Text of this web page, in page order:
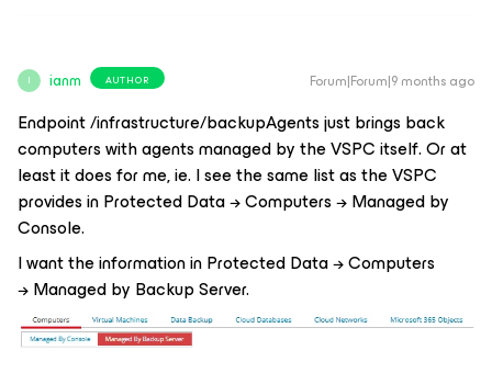
I ianm AUTHOR Forum|Forum|9 months ago
Endpoint /infrastructure/backupAgents just brings back
computers with agents managed by the VSPC itself. Or at
least it does for me, ie. I see the same list as the VSPC
provides in Protected Data → Computers → Managed by
Console.
I want the information in Protected Data → Computers
→ Managed by Backup Server.